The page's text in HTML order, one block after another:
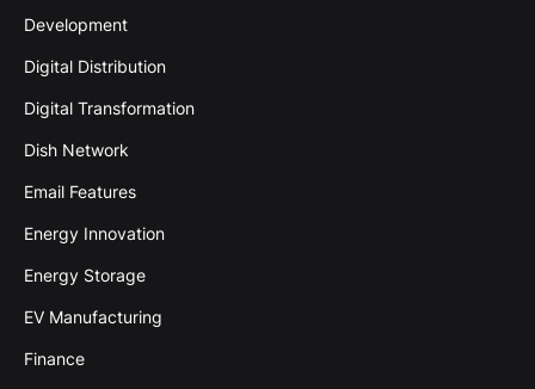
Development
Digital Distribution
Digital Transformation
Dish Network
Email Features
Energy Innovation
Energy Storage
EV Manufacturing
Finance